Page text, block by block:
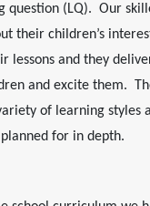
question (LQ). Our
their children’s
lessons and they
and excite them.
of learning styles
for in depth.